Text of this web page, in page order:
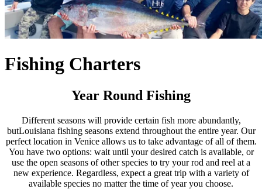
Fishing Charters
Year Round Fishing
Different seasons will provide certain fish more abundantly,
butLouisiana fishing seasons extend throughout the entire year. Our
perfect location in Venice allows us to take advantage of all of them.
You have two options: wait until your desired catch is available, or
use the open seasons of other species to try your rod and reel at a
new experience. Regardless, expect a great trip with a variety of
available species no matter the time of year you choose.